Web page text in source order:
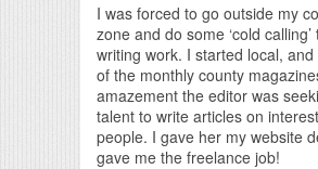
I was forced to go outside my
zone and do some ‘cold calling’
writing work. I started local,
of the monthly county
amazement the editor was
talent to write articles on
people. I gave her my website
gave me the freelance job!